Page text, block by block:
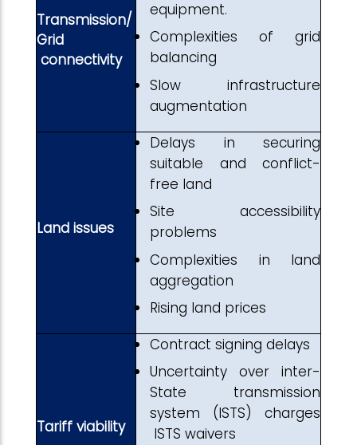
Transmission/
Grid
connectivity
equipment.
Complexities of grid
balancing
Slow infrastructure
augmentation
Land issues
Delays in securing
suitable and conflict-
free land
Site accessibility
problems
Complexities in land
aggregation
Rising land prices
Tariff viability
Contract signing delays
Uncertainty over inter-
State transmission
system (ISTS) charges
ISTS waivers